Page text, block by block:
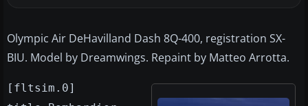
Olympic Air DeHavilland Dash 8Q-400, registration SX-
BIU. Model by Dreamwings. Repaint by Matteo Arrotta.
[fltsim.0]